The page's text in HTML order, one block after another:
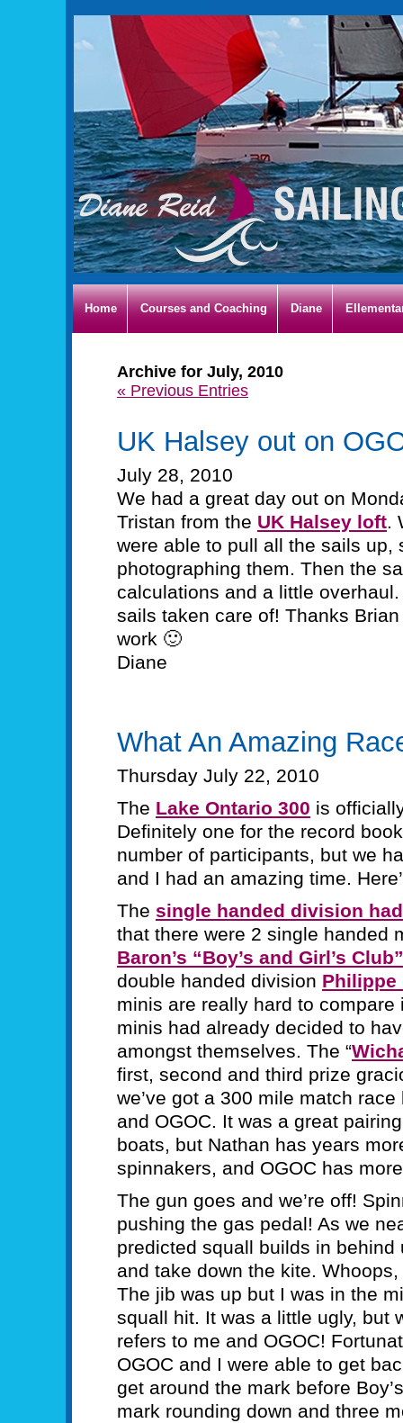
Home Courses and Coaching Diane
Archive for July, 2010
« Previous Entries
UK Halsey out on
July 28, 2010
We had a great day out on
Tristan from the UK Halsey loft.
were able to pull all the sails up,
photographing them. Then the
calculations and a little
sails taken care of! Thanks
work 🙂
Diane
What An Amazing
Thursday July 22, 2010
The Lake Ontario 300 is
Definitely one for the record
number of participants, but we
and I had an amazing time.
The single handed division
that there were 2 single handed
Baron’s “Boy’s and Girl’s Club”
double handed division Philippe
minis are really hard to
minis had already decided to
amongst themselves. The “
first, second and third prize
we’ve got a 300 mile match race
and OGOC. It was a great
boats, but Nathan has years
spinnakers, and OGOC has
The gun goes and we’re off!
pushing the gas pedal! As we
predicted squall builds in
and take down the kite.
The jib was up but I was in the
squall hit. It was a little ugly, but
refers to me and OGOC!
OGOC and I were able to get
get around the mark before
mark rounding down and three